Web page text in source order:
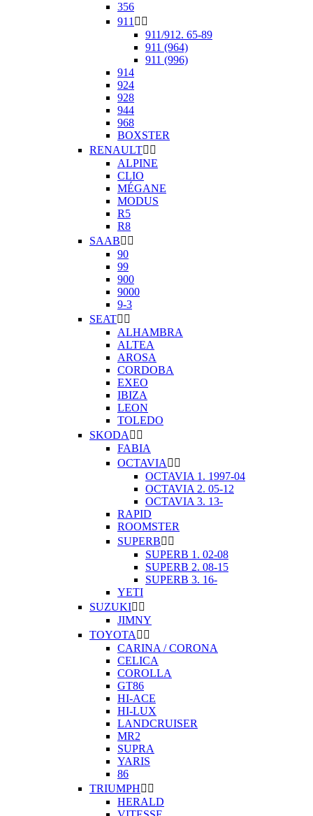
356
911  
911/912. 65-89
911 (964)
911 (996)
914
924
928
944
968
BOXSTER
RENAULT 
ALPINE
CLIO
MÉGANE
MODUS
R5
R8
SAAB 
90
99
900
9000
9-3
SEAT 
ALHAMBRA
ALTEA
AROSA
CORDOBA
EXEO
IBIZA
LEON
TOLEDO
SKODA  
FABIA
OCTAVIA  
OCTAVIA 1. 1997-04
OCTAVIA 2. 05-12
OCTAVIA 3. 13-
RAPID
ROOMSTER
SUPERB 
SUPERB 1. 02-08
SUPERB 2. 08-15
SUPERB 3. 16-
YETI
SUZUKI 
JIMNY
TOYOTA  
CARINA / CORONA
CELICA
COROLLA
GT86
HI-ACE
HI-LUX
LANDCRUISER
MR2
SUPRA
YARIS
86
TRIUMPH 
HERALD